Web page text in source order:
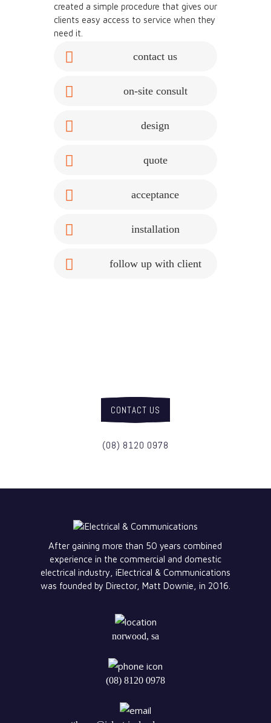
created a simple procedure that gives our
clients easy access to service when they
need it.
contact us
on-site consult
design
quote
acceptance
installation
follow up with client
CONTACT US
(08) 8120 0978
After gaining more than 50 years combined
experience in the commercial and domestic
electrical industry, iElectrical & Communications
was founded by Director, Matt Downie, in 2016.
norwood, sa
(08) 8120 0978